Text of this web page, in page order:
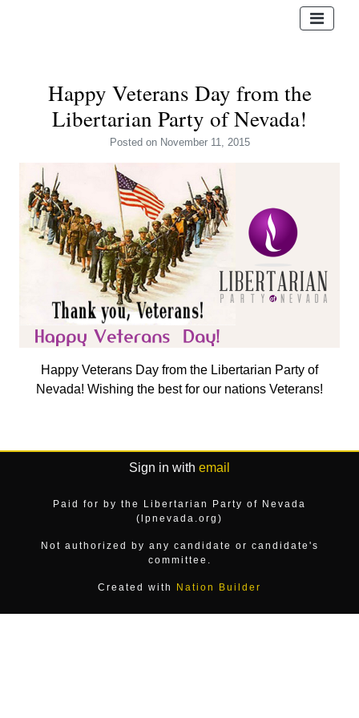
Happy Veterans Day from the
Libertarian Party of Nevada!
Posted on November 11, 2015
Happy Veterans Day from the Libertarian Party of
Nevada! Wishing the best for our nations Veterans!
Sign in with email
Paid for by the Libertarian Party of Nevada
(lpnevada.org)
Not authorized by any candidate or candidate's
committee.
Created with Nation Builder